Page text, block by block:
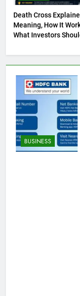
Death Cross
Meaning, How It
What Investors
BUSINESS